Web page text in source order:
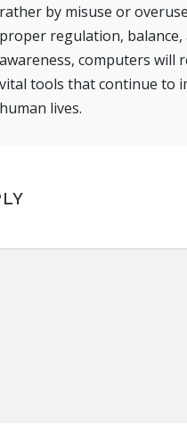
rather by misuse or
proper regulation, balance,
awareness, computers will
vital tools that continue to
human lives.